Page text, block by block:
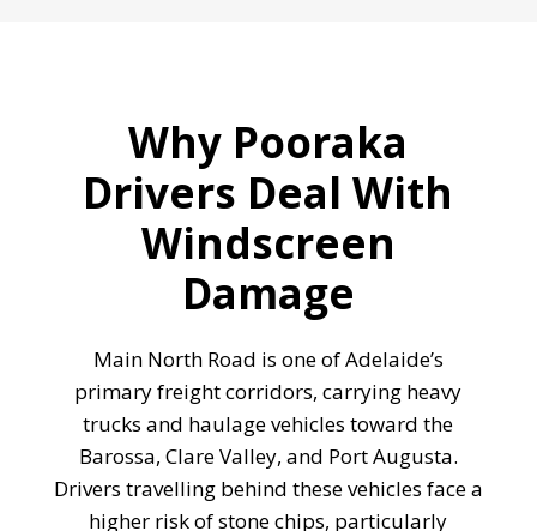
Why Pooraka
Drivers Deal With
Windscreen
Damage
Main North Road is one of Adelaide’s
primary freight corridors, carrying heavy
trucks and haulage vehicles toward the
Barossa, Clare Valley, and Port Augusta.
Drivers travelling behind these vehicles face a
higher risk of stone chips, particularly